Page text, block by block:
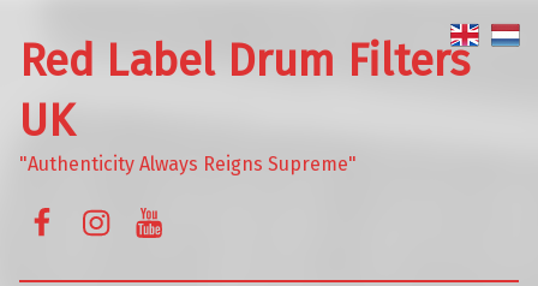
Red Label Drum Filters
UK
"Authenticity Always Reigns Supreme"